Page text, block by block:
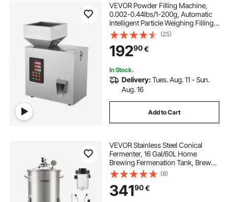
VEVOR Powder Filling Machine,
0.002-0.44lbs/1-200g, Automatic
Intelligent Particle Weighing Filling
Machine, Bottle Bag Powder Filler
Particle Dispenser for Tea Seeds
Grains Powder Flour Beans Glitter
(25)
19290€
In Stock.
Delivery:Tues. Aug. 11 - Sun.
Aug. 16
Add to Cart
VEVOR Stainless Steel Conical
Fermenter, 16 Gal/60L Home
Brewing Fermenation Tank, Brew
Bucket Fermentor with Conical
Bottom, 3 Caster Wheels, Lid,
Handle & Thermometer, for Wine,
Beer Fermentation
(8)
34190€